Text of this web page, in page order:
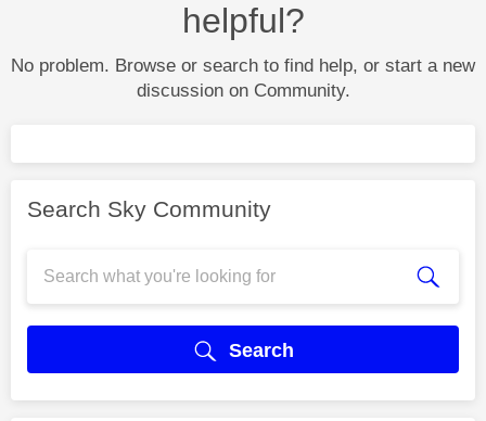
helpful?
No problem. Browse or search to find help, or start a new
discussion on Community.
Search Sky Community
Search